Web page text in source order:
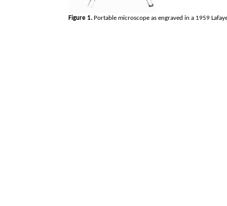
Figure 1. Portable microscope as engraved in a 1959